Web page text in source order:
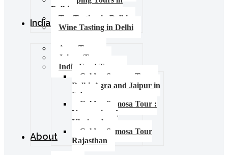
Delhi
Tea Tasting in Delhi
Wine Tasting in Delhi
India Tours
Agra Tours
Jaipur Tours
India Food Tours
Golden Samosa Tour –
Delhi, Agra and Jaipur in
6 days
Golden Samosa Tour :
Varanasi and
Khajuraho
Golden Samosa Tour
Rajasthan
About